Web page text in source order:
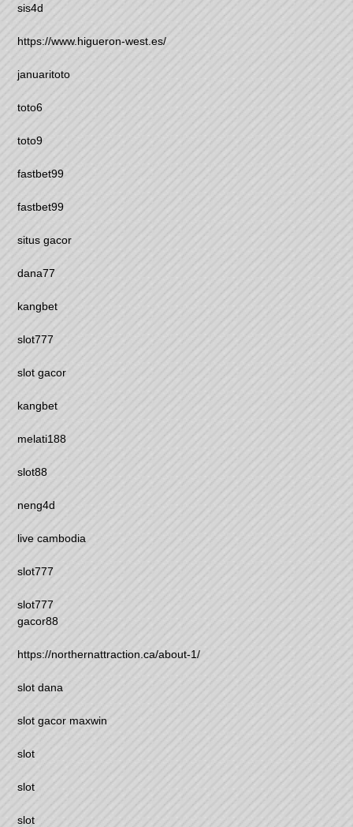
sis4d
https://www.higueron-west.es/
januaritoto
toto6
toto9
fastbet99
fastbet99
situs gacor
dana77
kangbet
slot777
slot gacor
kangbet
melati188
slot88
neng4d
live cambodia
slot777
slot777
gacor88
https://northernattraction.ca/about-1/
slot dana
slot gacor maxwin
slot
slot
slot